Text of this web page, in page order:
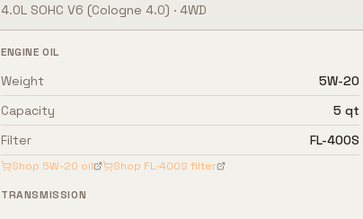
4.0L SOHC V6 (Cologne 4.0) · 4WD
ENGINE OIL
Weight
5W-20
Capacity
5 qt
Filter
FL-400S
Shop 5W-20 oil Shop FL-400S filter
TRANSMISSION